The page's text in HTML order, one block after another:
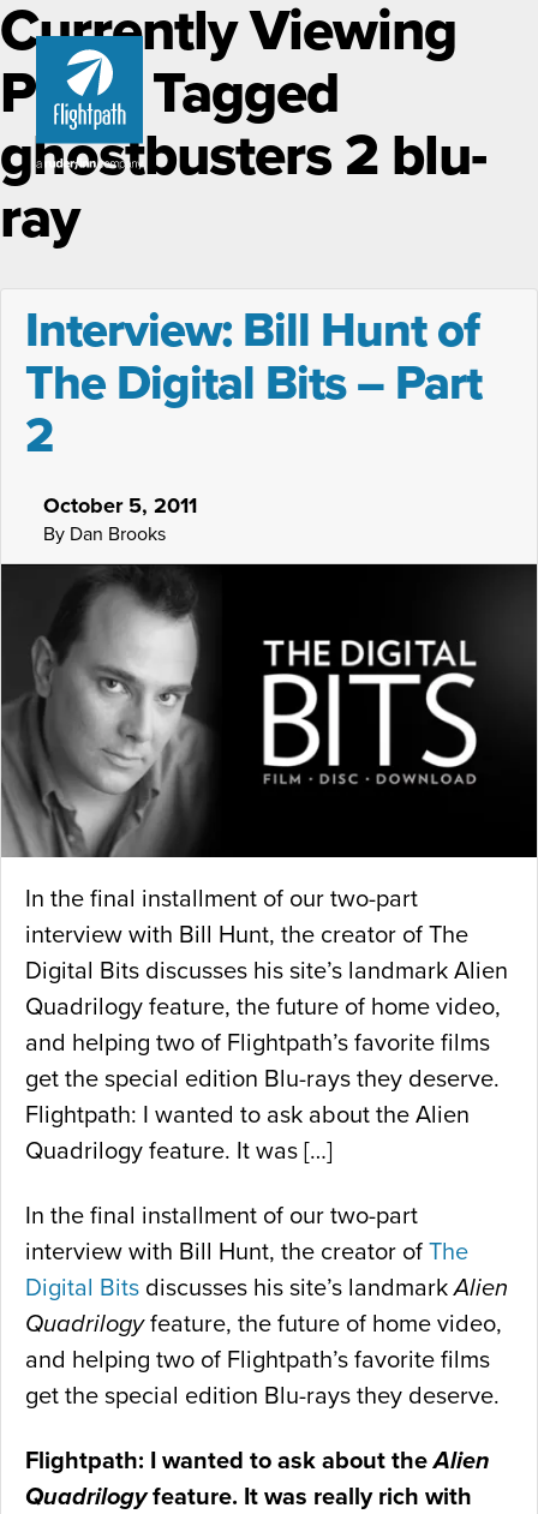
Currently Viewing
Posts Tagged
ghostbusters 2 blu-
ray
Interview: Bill Hunt of
The Digital Bits – Part
2
October 5, 2011
By Dan Brooks
In the final installment of our two-part
interview with Bill Hunt, the creator of The
Digital Bits discusses his site’s landmark Alien
Quadrilogy feature, the future of home video,
and helping two of Flightpath’s favorite films
get the special edition Blu-rays they deserve.
Flightpath: I wanted to ask about the Alien
Quadrilogy feature. It was […]
In the final installment of our two-part
interview with Bill Hunt, the creator of The
Digital Bits discusses his site’s landmarkAlien
Quadrilogyfeature, the future of home video,
and helping two of Flightpath’s favorite films
get the special edition Blu-rays they deserve.
Flightpath: I wanted to ask about theAlien
Quadrilogyfeature. It was really rich with